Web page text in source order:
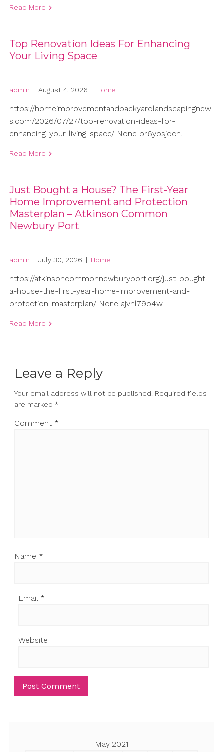
Read More
Top Renovation Ideas For Enhancing
Your Living Space
admin | August 4, 2026 | Home
https://homeimprovementandbackyardlandscapingnew
s.com/2026/07/27/top-renovation-ideas-for-
enhancing-your-living-space/ None pr6yosjdch.
Read More
Just Bought a House? The First-Year
Home Improvement and Protection
Masterplan – Atkinson Common
Newbury Port
admin | July 30, 2026 | Home
https://atkinsoncommonnewburyport.org/just-bought-
a-house-the-first-year-home-improvement-and-
protection-masterplan/ None ajvhl79o4w.
Read More
Leave a Reply
Your email address will not be published. Required fields
are marked *
Comment *
Name *
Email *
Website
May 2021